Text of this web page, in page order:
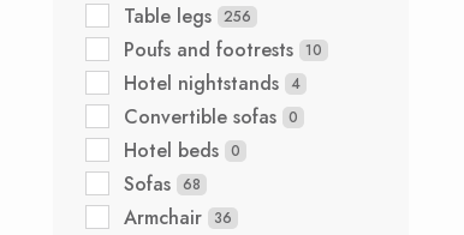
Table legs 256
Poufs and footrests 10
Hotel nightstands 4
Convertible sofas 0
Hotel beds 0
Sofas 68
Armchair 36